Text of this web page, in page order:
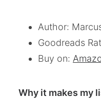
Author:
Goodreads
Buy on:
Why it makes my